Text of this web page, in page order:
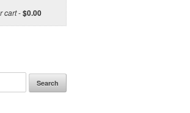
cart-$0.00
Search